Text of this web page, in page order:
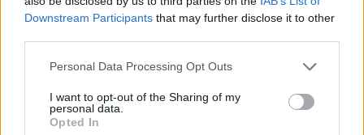
Downstream Participants that may further disclose it to other
Personal Data Processing Opt Outs
I want to opt-out of the Sharing of my
personal data.
Opted In
Dave’s comments follow those of Foos drummer
the 25th anniversary of the band’s self-titled debut,